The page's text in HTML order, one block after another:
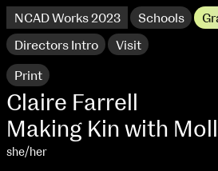
NCAD Works 2023 Schools
Directors Intro Visit
Print
Claire Farrell
Making Kin with
she/her